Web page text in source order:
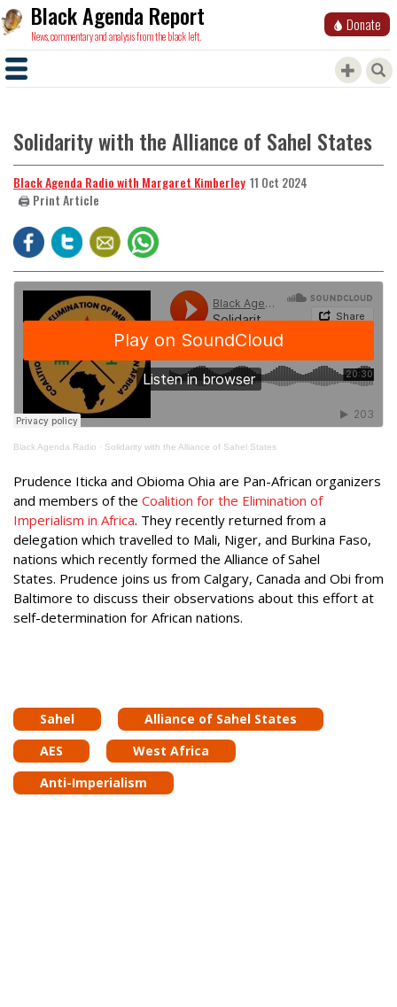
Black Agenda Report
News, commentary and analysis from the black left.
Donate
Solidarity with the Alliance of Sahel States
Black Agenda Radio with Margaret Kimberley 11 Oct 2024
🖨️ Print Article
Black Agenda Radio · Solidarity with the Alliance of Sahel States
Prudence Iticka and Obioma Ohia are Pan-African organizers
and members of the Coalition for the Elimination of
Imperialism in Africa. They recently returned from a
delegation which travelled to Mali, Niger, and Burkina Faso,
nations which recently formed the Alliance of Sahel
States. Prudence joins us from Calgary, Canada and Obi from
Baltimore to discuss their observations about this effort at
self-determination for African nations.
Sahel
Alliance of Sahel States
AES
West Africa
Anti-Imperialism